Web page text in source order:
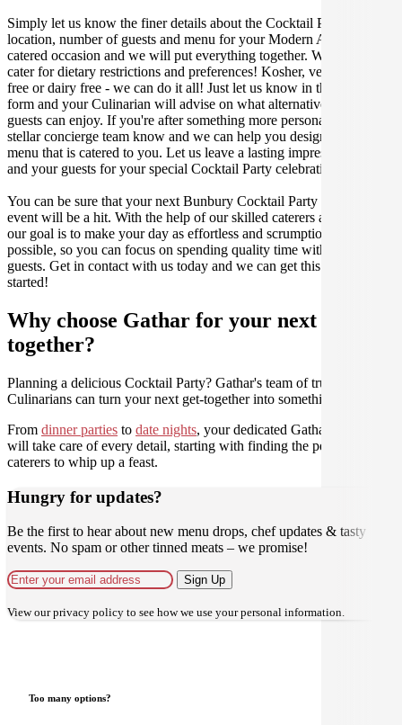
Simply let us know the finer details about the Cocktail Party date,
location, number of guests and menu for your Modern Australian
catered occasion and we will put everything together. We can even
cater for dietary restrictions and preferences! Kosher, vegan, gluten
free or dairy free - we can do it all! Just let us know in the enquiry
form and your Culinarian will advise on what alternative dishes your
guests can enjoy. If you're after something more personalised, let our
stellar concierge team know and we can help you design a bespoke
menu that is catered to you. Let us leave a lasting impression on you
and your guests for your special Cocktail Party celebration.
You can be sure that your next Bunbury Cocktail Party catering
event will be a hit. With the help of our skilled caterers at Gathar,
our goal is to make your day as effortless and scrumptious as
possible, so you can focus on spending quality time with your
guests. Get in contact with us today and we can get this party
started!
Why choose Gathar for your next get-
together?
Planning a delicious Cocktail Party? Gathar's team of trusted
Culinarians can turn your next get-together into something amazing.
From dinner parties to date nights, your dedicated Gathar concierge
will take care of every detail, starting with finding the perfect
caterers to whip up a feast.
Hungry for updates?
Be the first to hear about new menu drops, chef updates & tasty
events. No spam or other tinned meats – we promise!
Sign Up
View ourprivacy policy to see how we use your personal information.
Too many options?